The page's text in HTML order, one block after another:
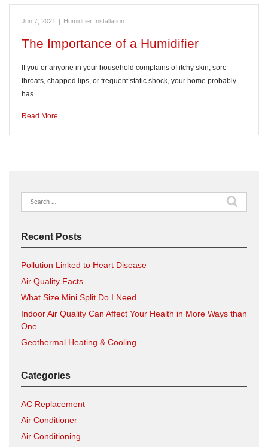
Jun 7, 2021 Humidifier Installation
The Importance of a Humidifier
If you or anyone in your household complains of itchy skin, sore
throats, chapped lips, or frequent static shock, your home probably
has…
Read More
Search
for:
Recent Posts
Pollution Linked to Heart Disease
Air Quality Facts
What Size Mini Split Do I Need
Indoor Air Quality Can Affect Your Health in More Ways than
One
Geothermal Heating & Cooling
Categories
AC Replacement
Air Conditioner
Air Conditioning